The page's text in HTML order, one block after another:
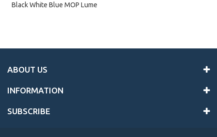
Black White Blue MOP Lume
ABOUT US
INFORMATION
SUBSCRIBE